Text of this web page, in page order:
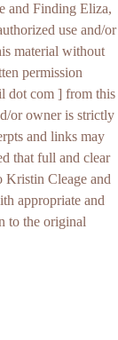
and Finding Eliza,
use and/or
material without
permission
dot com ] from this
or owner is strictly
and links may
that full and clear
Kristin Cleage and
appropriate and
to the original